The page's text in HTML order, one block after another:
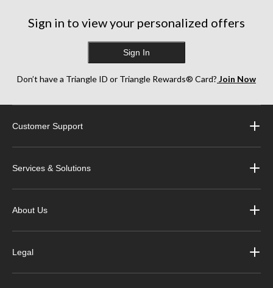
Sign in to view your personalized offers
Sign In
Don’t have a Triangle ID or Triangle Rewards® Card? Join Now
Customer Support
Services & Solutions
About Us
Legal